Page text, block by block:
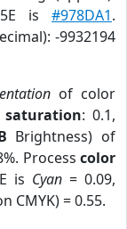
is #978DA1.
-9932194
of color
saturation: 0.1,
Brightness) of
Process color
is Cyan = 0.09,
CMYK) = 0.55.